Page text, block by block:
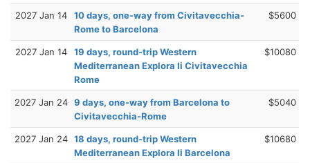
2027 Jan 14
10 days, one-way from Civitavecchia-
Rome to Barcelona
$5600
2027 Jan 14
19 days, round-trip Western
Mediterranean Explora Ii Civitavecchia
Rome
$10080
2027 Jan 24 9 days, one-way from Barcelona to
Civitavecchia-Rome
$5040
2027 Jan 24 18 days, round-trip Western
Mediterranean Explora Ii Barcelona
$10680